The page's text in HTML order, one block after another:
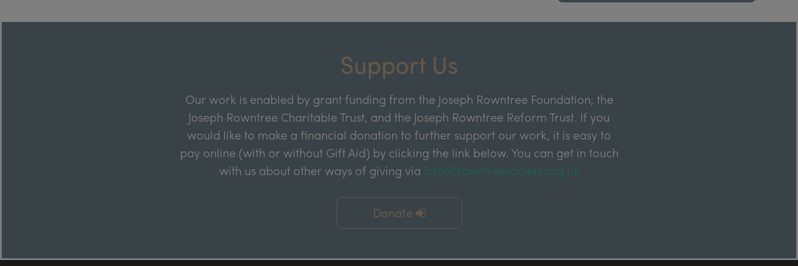
Support Us
Our work is enabled by grant funding from the Joseph Rowntree Foundation, the
Joseph Rowntree Charitable Trust, and the Joseph Rowntree Reform Trust. If you
would like to make a financial donation to further support our work, it is easy to
pay online (with or without Gift Aid) by clicking the link below. You can get in touch
with us about other ways of giving via info@rowntreesociety.org.uk
Donate